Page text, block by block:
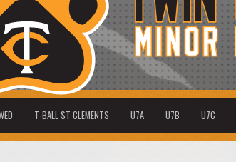
T-BALL ST CLEMENTS U7A U7B U7C